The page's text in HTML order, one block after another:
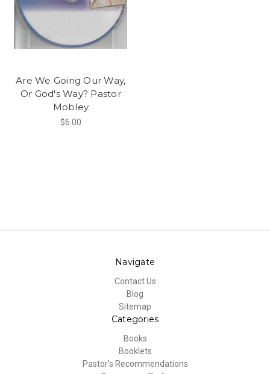
Are We Going Our Way,
Or God's Way? Pastor
Mobley
$6.00
Navigate
Contact Us
Blog
Sitemap
Categories
Books
Booklets
Pastor's Recommendations